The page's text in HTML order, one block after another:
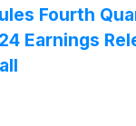
to the Company’s
periods. In light
is now
EPS(1) and
Fourth
Earnings